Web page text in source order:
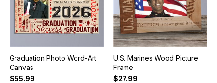
Graduation Photo Word-Art
Canvas
$55.99
U.S. Marines Wood Picture
Frame
$27.99